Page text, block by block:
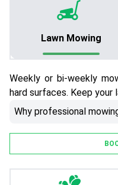
Lawn Mowing
Weekly or bi-weekly
hard surfaces. Keep
Why professional